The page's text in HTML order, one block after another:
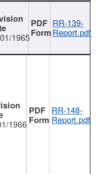
1965
RR-139-
Report.pdf
1966
RR-148-
Report.pdf